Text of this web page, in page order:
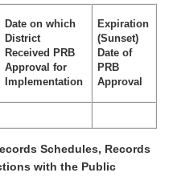
Date on which
District
Received PRB
Approval for
Implementation
Expiration
(Sunset)
Date of
PRB
Approval
Schedules, Records
with the Public